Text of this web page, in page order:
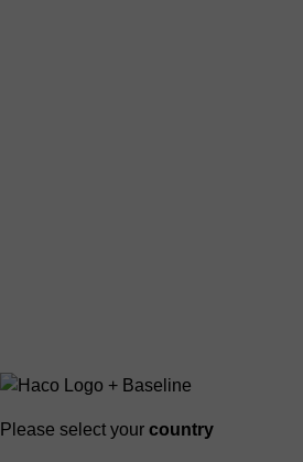
Please select your country